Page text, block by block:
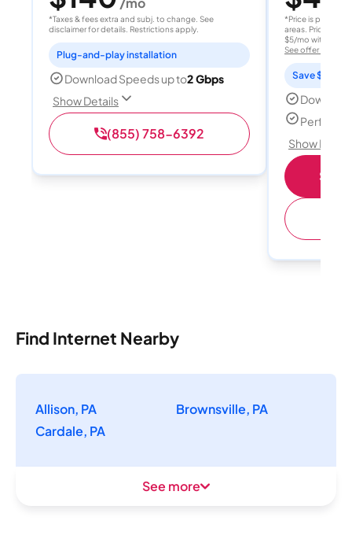
*Taxes & fees extra and subj. to change. See
disclaimer for details. Restrictions apply.
Plug-and-play installation
Download Speeds up to2 Gbps
Show Details
(855) 758-6392
*Price is per
areas. Price after
$5/mo with
See offer details
Save $15
Perfect
Show
Find Internet Nearby
Allison, PA
Brownsville, PA
Cardale, PA
See more